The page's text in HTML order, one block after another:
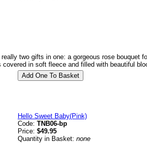
two gifts in one: a gorgeous rose bouquet
in soft fleece and filled with beautiful
Hello Sweet Baby(Pink)
Code: TNB06-bp
Price: $49.95
Quantity in Basket: none